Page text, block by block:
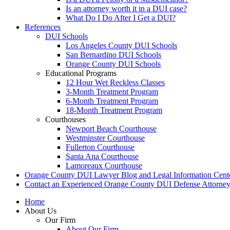
Is an attorney worth it in a DUI case?
What Do I Do After I Get a DUI?
References
DUI Schools
Los Angeles County DUI Schools
San Bernardino DUI Schools
Orange County DUI Schools
Educational Programs
12 Hour Wet Reckless Classes
3-Month Treatment Program
6-Month Treatment Program
18-Month Treatment Program
Courthouses
Newport Beach Courthouse
Westminster Courthouse
Fullerton Courthouse
Santa Ana Courthouse
Lamoreaux Courthouse
Orange County DUI Lawyer Blog and Legal Information
Contact an Experienced Orange County DUI Defense Attorney
Home
About Us
Our Firm